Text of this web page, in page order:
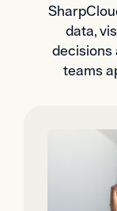
data,
decisions
teams